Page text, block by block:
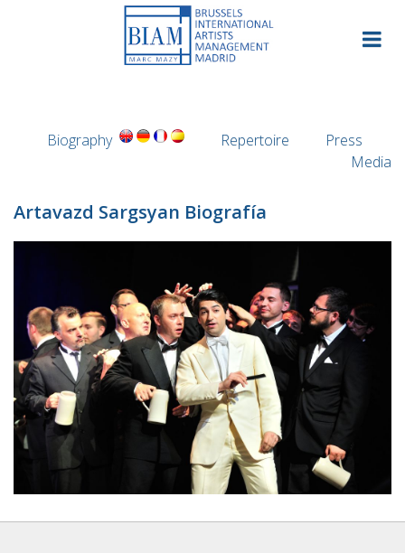
Biography Repertoire
Press
Media
Artavazd Sargsyan Biografía